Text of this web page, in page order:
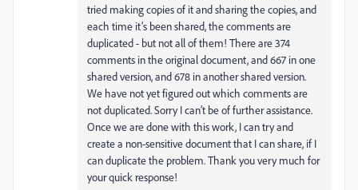
tried making copies of it and sharing the copies, and
each time it’s been shared, the comments are
duplicated - but not all of them! There are 374
comments in the original document, and 667 in one
shared version, and 678 in another shared version.
We have not yet figured out which comments are
not duplicated. Sorry I can’t be of further assistance.
Once we are done with this work, I can try and
create a non-sensitive document that I can share, if I
can duplicate the problem. Thank you very much for
your quick response!